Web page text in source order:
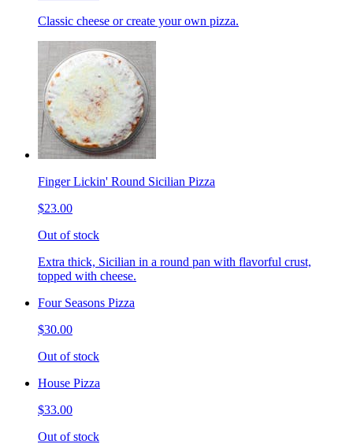
Classic cheese or create your own pizza.
Finger Lickin' Round Sicilian Pizza
$23.00
Out of stock
Extra thick, Sicilian in a round pan with flavorful crust,
topped with cheese.
Four Seasons Pizza
$30.00
Out of stock
House Pizza
$33.00
Out of stock